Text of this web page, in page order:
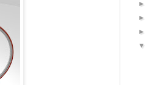
►
►
►
▼